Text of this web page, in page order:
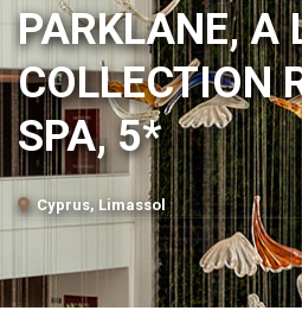
PARKLANE, A
COLLECTION
SPA, 5*
Cyprus, Limassol